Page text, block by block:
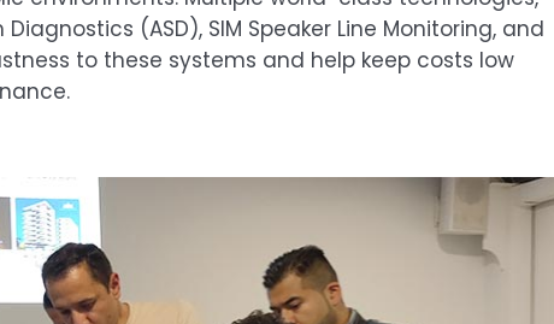
(ASD), SIM Speaker Line Monitoring, and
to these systems and help keep costs low